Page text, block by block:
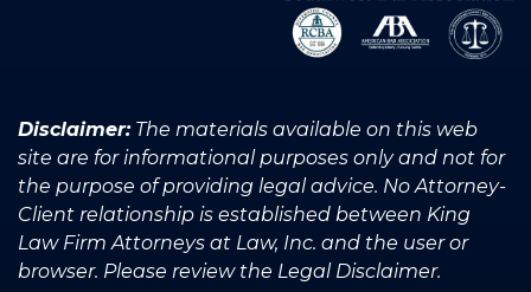
Disclaimer:The materials available on this web
site are for informational purposes only and not for
the purpose of providing legal advice. No Attorney-
Client relationship is established between King
Law Firm Attorneys at Law, Inc. and the user or
browser. Please review the Legal Disclaimer.